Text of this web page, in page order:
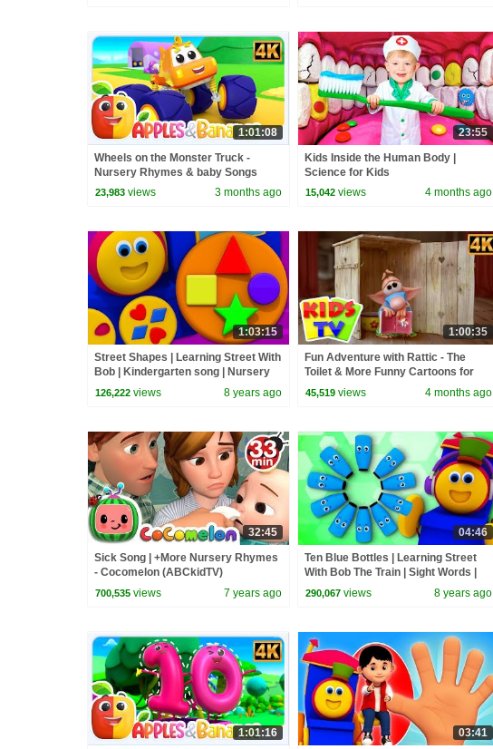
1:01:08
Wheels on the Monster Truck -
Nursery Rhymes & baby Songs
23,983 views 3 months ago
23:55
Kids Inside the Human Body |
Science for Kids
15,042 views 4 months ago
1:03:15
Street Shapes | Learning Street With
Bob | Kindergarten song | Nursery
Rhyme For Toddler by Kids Tv
126,222 views 8 years ago
1:00:35
Fun Adventure with Rattic - The
Toilet & More Funny Cartoons for
Kids
45,519 views 4 months ago
32:45
Sick Song | +More Nursery Rhymes
- Cocomelon (ABCkidTV)
700,535 views 7 years ago
04:46
Ten Blue Bottles | Learning Street
With Bob The Train | Sight Words |
Cartoon Videos by Kids Tv
290,067 views 8 years ago
1:01:16
03:41